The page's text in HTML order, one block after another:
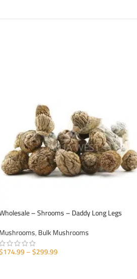
– Shrooms – Daddy Long Legs
Mushrooms,Bulk Mushrooms
$174.99–$299.99